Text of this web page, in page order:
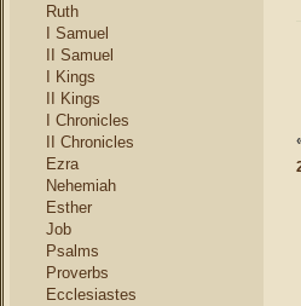
Ruth
I Samuel
II Samuel
I Kings
II Kings
I Chronicles
II Chronicles
Ezra
Nehemiah
Esther
Job
Psalms
Proverbs
Ecclesiastes